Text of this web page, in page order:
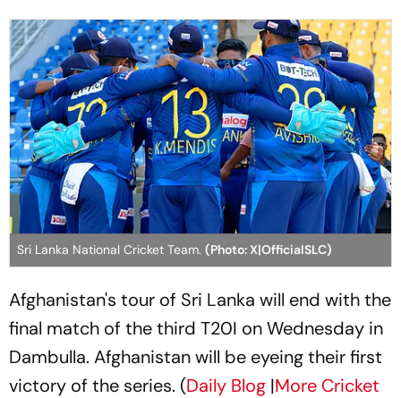
Sri Lanka National Cricket Team. (Photo: X|OfficialSLC)
Afghanistan's tour of Sri Lanka will end with the
final match of the third T20I on Wednesday in
Dambulla. Afghanistan will be eyeing their first
victory of the series. (Daily Blog |More Cricket